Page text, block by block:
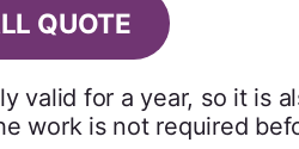
QUOTE
valid for a year, so it is
work is not required